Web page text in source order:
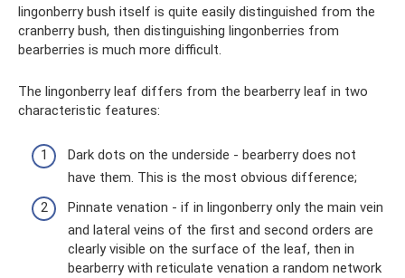
lingonberry bush itself is quite easily distinguished from the
cranberry bush, then distinguishing lingonberries from
bearberries is much more difficult.
The lingonberry leaf differs from the bearberry leaf in two
characteristic features:
Dark dots on the underside - bearberry does not
have them. This is the most obvious difference;
Pinnate venation - if in lingonberry only the main vein
and lateral veins of the first and second orders are
clearly visible on the surface of the leaf, then in
bearberry with reticulate venation a random network